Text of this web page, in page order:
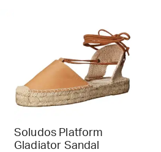
Soludos Platform
Gladiator Sandal